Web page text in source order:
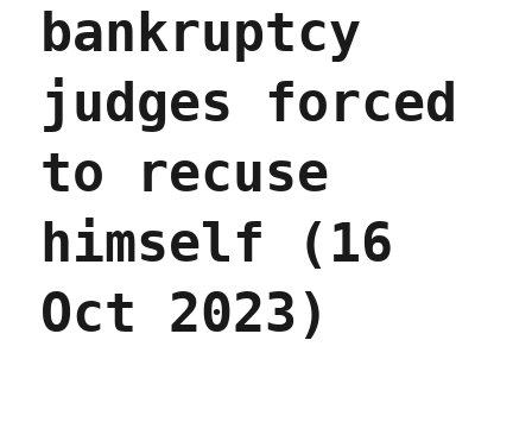
bankruptcy
judges forced
to recuse
himself (16
Oct 2023)